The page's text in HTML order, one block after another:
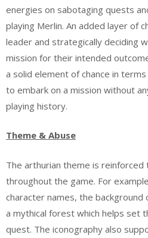
energies on sabotaging quests
playing Merlin. An added layer of
leader and strategically deciding
mission for their intended
a solid element of chance in
to embark on a mission without
playing history.
Theme & Abuse
The arthurian theme is reinforced
throughout the game. For
character names, the background
a mythical forest which helps set
quest. The iconography also